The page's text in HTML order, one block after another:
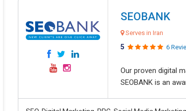
SEOBANK
Serves in Iran
5 6
Our proven digital
SEOBANK is an